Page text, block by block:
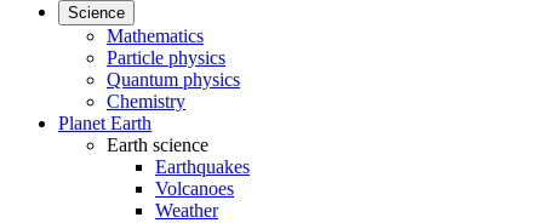
Science
Mathematics
Particle physics
Quantum physics
Chemistry
Planet Earth
Earth science
Earthquakes
Volcanoes
Weather